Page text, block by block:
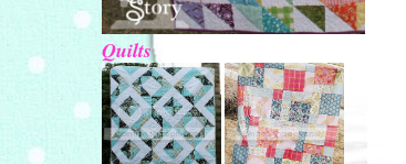
Quilts